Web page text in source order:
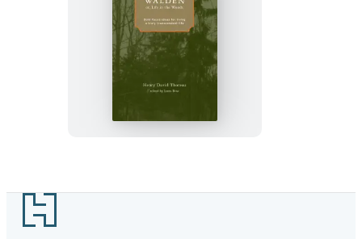
Walden;
or,
Life
in
the
Footer